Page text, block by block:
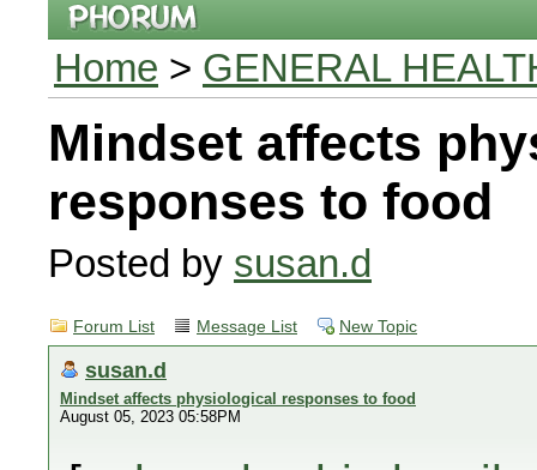
Home > GENERAL
Mindset affects
responses to food
Posted by susan.d
Forum List Message List New Topic
susan.d
Mindset affects physiological responses to food
August 05, 2023 05:58PM